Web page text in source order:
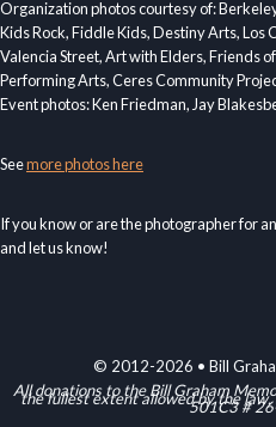
Organization photos courtesy of:
Kids Rock, Fiddle Kids, Destiny Arts, Los
Valencia Street, Art with Elders, Friends
Performing Arts, Ceres Community
Event photos: Ken Friedman, Jay
Seemore photos here
If you know or are the photographer for
and let us know!
© 2012-2026 • Bill
All donations to the Bill Graham
the fullest extent allowed by the
501C3 #